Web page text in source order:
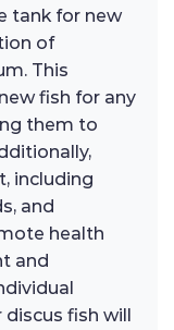
tank for new
of
This
fish for any
them to
including
and
health
and
fish will